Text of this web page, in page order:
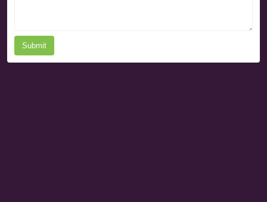
Submit